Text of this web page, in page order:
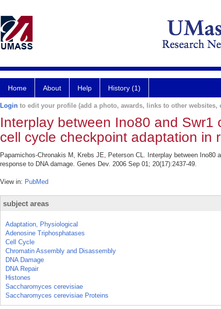
Home About Help History (1)
Login to edit your profile (add a photo, awards, links to other websites,
Interplay between Ino80 and
cell cycle checkpoint adaptation in
Papamichos-Chronakis M, Krebs JE, Peterson CL. Interplay between
response to DNA damage. Genes Dev. 2006 Sep 01; 20(17):2437-49.
View in: PubMed
subject areas
Adaptation, Physiological
Adenosine Triphosphatases
Cell Cycle
Chromatin Assembly and Disassembly
DNA Damage
DNA Repair
Histones
Saccharomyces cerevisiae
Saccharomyces cerevisiae Proteins